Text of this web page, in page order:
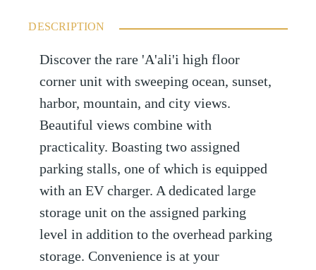
DESCRIPTION
Discover the rare 'A'ali'i high floor
corner unit with sweeping ocean, sunset,
harbor, mountain, and city views.
Beautiful views combine with
practicality. Boasting two assigned
parking stalls, one of which is equipped
with an EV charger. A dedicated large
storage unit on the assigned parking
level in addition to the overhead parking
storage. Convenience is at your